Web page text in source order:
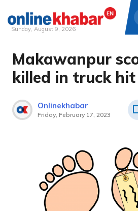
Skip
content
Sunday, August 9, 2026
Makawanpur
killed in truck hit
Onlinekhabar
Friday, February 17, 2023